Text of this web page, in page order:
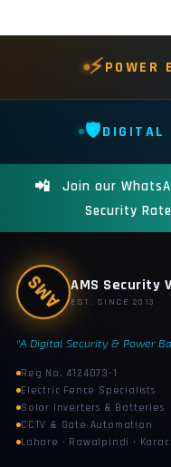
⚡POWER
🛡️DIGITAL
📲
Join our
Security
AMS AMS Security
EST. SINCE 2013
"A Digital Security & Power
Reg No. 4124073-1
Electric Fence Specialists
Solar Inverters & Batteries
CCTV & Gate Automation
Lahore · Rawalpindi ·